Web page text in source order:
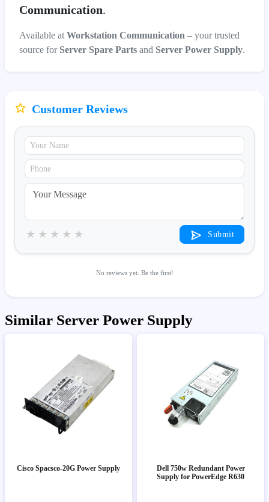
Communication.
Available at Workstation Communication – your trusted
source for Server Spare Parts and Server Power Supply.
Customer Reviews
★
★
★
★
★ Submit
No reviews yet. Be the first!
Similar Server Power Supply
Cisco Spacsco-20G Power Supply
Dell 750w Redundant Power
Supply for PowerEdge R630